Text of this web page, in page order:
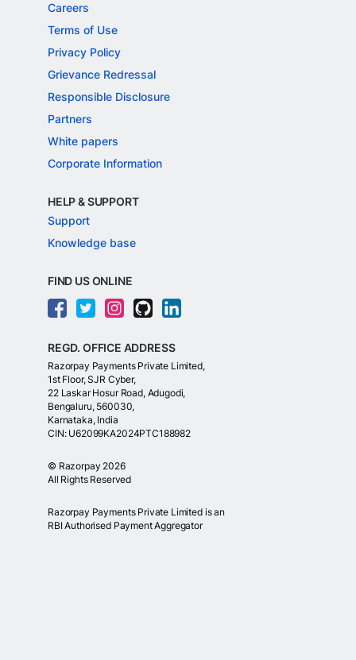
Careers
Terms of Use
Privacy Policy
Grievance Redressal
Responsible Disclosure
Partners
White papers
Corporate Information
HELP & SUPPORT
Support
Knowledge base
FIND US ONLINE
REGD. OFFICE ADDRESS
Razorpay Payments Private Limited,
1st Floor, SJR Cyber,
22 Laskar Hosur Road, Adugodi,
Bengaluru, 560030,
Karnataka, India
CIN: U62099KA2024PTC188982
© Razorpay 2026
All Rights Reserved
Razorpay Payments Private Limited is an
RBI Authorised Payment Aggregator